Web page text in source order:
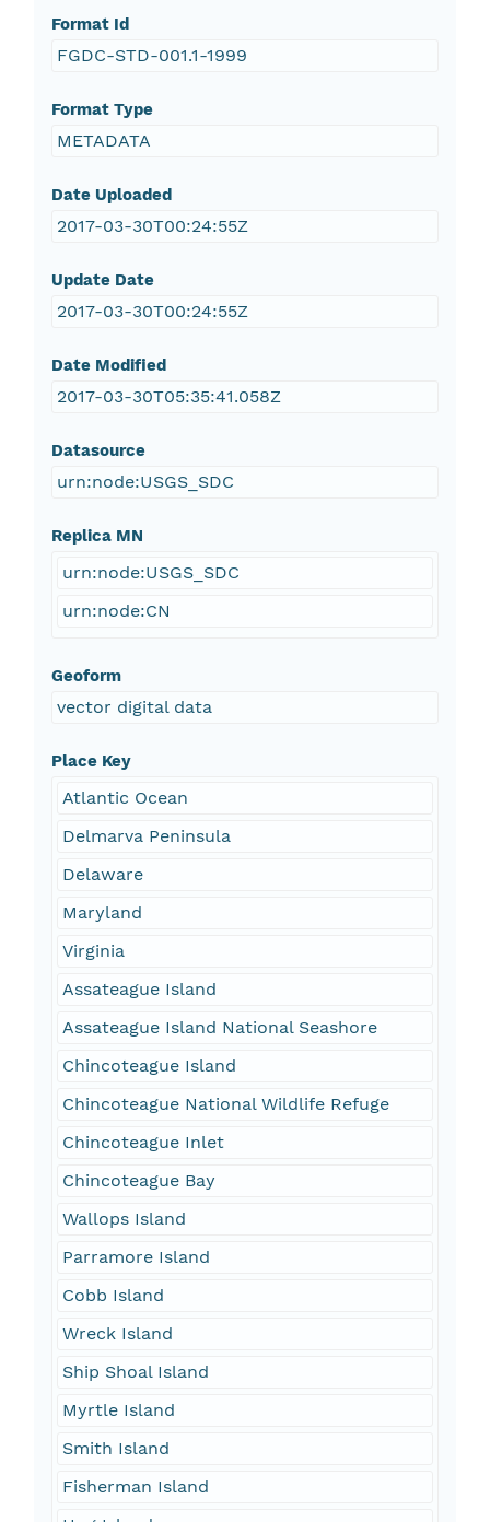
Format Id
FGDC-STD-001.1-1999
Format Type
METADATA
Date Uploaded
2017-03-30T00:24:55Z
Update Date
2017-03-30T00:24:55Z
Date Modified
2017-03-30T05:35:41.058Z
Datasource
urn:node:USGS_SDC
Replica MN
urn:node:USGS_SDC
urn:node:CN
Geoform
vector digital data
Place Key
Atlantic Ocean
Delmarva Peninsula
Delaware
Maryland
Virginia
Assateague Island
Assateague Island National Seashore
Chincoteague Island
Chincoteague National Wildlife Refuge
Chincoteague Inlet
Chincoteague Bay
Wallops Island
Parramore Island
Cobb Island
Wreck Island
Ship Shoal Island
Myrtle Island
Smith Island
Fisherman Island